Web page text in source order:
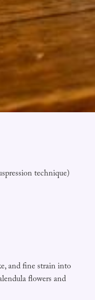
technique)
and fine strain into
flowers and